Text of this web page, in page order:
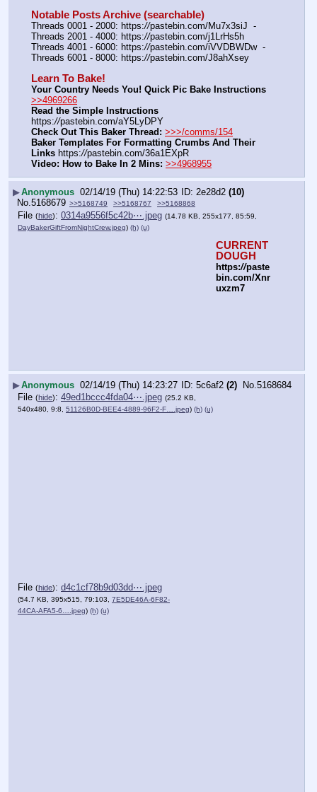
Notable Posts Archive (searchable)
Threads 0001 - 2000: https://pastebin.com/Mu7x3siJ  -
Threads 2001 - 4000: https://pastebin.com/j1LrHs5h
Threads 4001 - 6000: https://pastebin.com/iVVDBWDw  -
Threads 6001 - 8000: https://pastebin.com/J8ahXsey
Learn To Bake!
Your Country Needs You! Quick Pic Bake Instructions
>>4969266
Read the Simple Instructions
https://pastebin.com/aY5LyDPY
Check Out This Baker Thread: >>>/comms/154
Baker Templates For Formatting Crumbs And Their
Links https://pastebin.com/36a1EXpR
Video: How to Bake In 2 Mins: >>4968955
▶Anonymous 02/14/19 (Thu) 14:22:53 2e28d2 (10)
No. 5168679 >>5168749 >>5168767 >>5168868
File (hide): 0314a9556f5c42b⋯.jpeg (14.78 KB, 255x177, 85:59,
DayBakerGiftFromNightCrew.jpeg) (h) (u)
CURRENT
DOUGH
https://paste
bin.com/Xnr
uxzm7
▶Anonymous 02/14/19 (Thu) 14:23:27 5c6af2 (2) No. 5168684
File (hide): 49ed1bccc4fda04⋯.jpeg (25.2 KB,
540x480, 9:8, 51126B0D-BEE4-4889-96F2-F….jpeg) (h) (u)
File (hide): d4c1cf78b9d03dd⋯.jpeg
(54.7 KB, 395x515, 79:103, 7E5DE46A-6F82-
44CA-AFA5-6….jpeg) (h) (u)